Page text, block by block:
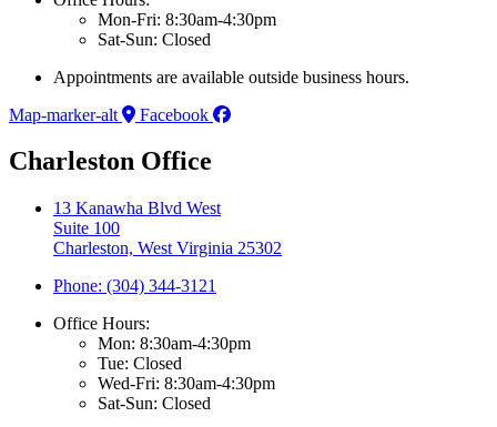
Mon-Fri: 8:30am-4:30pm
Sat-Sun: Closed
Appointments are available outside business hours.
Map-marker-alt
Facebook
Charleston Office
13 Kanawha Blvd West
Suite 100
Charleston, West Virginia 25302
Phone: (304) 344-3121
Office Hours:
Mon: 8:30am-4:30pm
Tue: Closed
Wed-Fri: 8:30am-4:30pm
Sat-Sun: Closed